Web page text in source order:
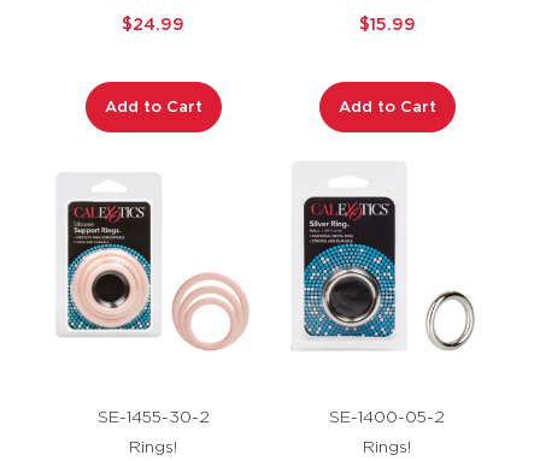
$24.99
Add to Cart
$15.99
Add to Cart
SE-1455-30-2
Rings!
SE-1400-05-2
Rings!